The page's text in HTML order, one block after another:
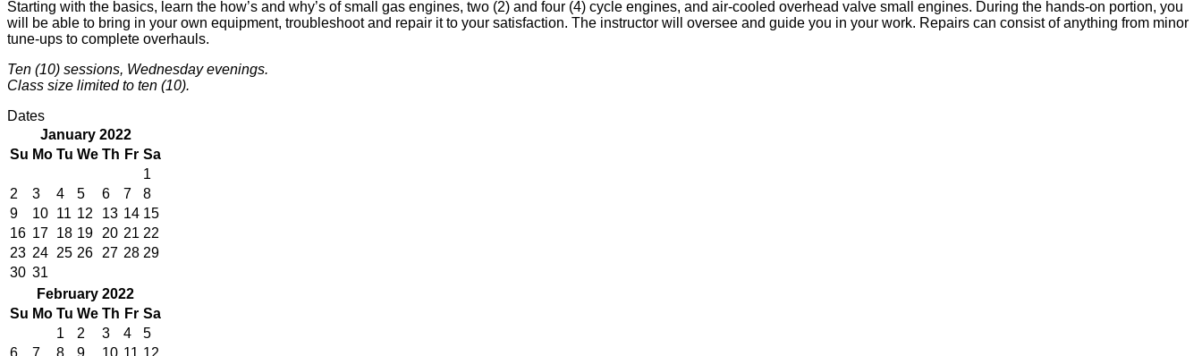
Starting with the basics, learn the how’s and why’s of small gas engines, two (2) and four (4) cycle engines, and air-cooled overhead valve small engines. During the hands-on portion, you
will be able to bring in your own equipment, troubleshoot and repair it to your satisfaction. The instructor will oversee and guide you in your work. Repairs can consist of anything from minor
tune-ups to complete overhauls.
Ten (10) sessions, Wednesday evenings.
Class size limited to ten (10).
Dates
January 2022
Su Mo Tu We Th Fr Sa
1
2
3 4 5 6 7
8
9
10 11 12 13 14 15
16 17 18 19 20 21 22
23 24 25 26 27 28 29
30 31
February 2022
Su Mo Tu We Th Fr Sa
1
2 3 4
5
6
7 8 9 10 11 12